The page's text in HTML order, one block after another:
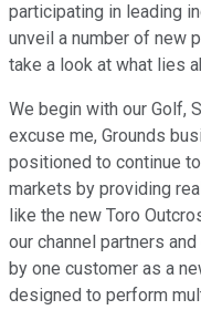
participating in leading
unveil a number of new
take a look at what lies
We begin with our Golf,
excuse me, Grounds
positioned to continue
markets by providing
like the new Toro
our channel partners
by one customer as a
designed to perform